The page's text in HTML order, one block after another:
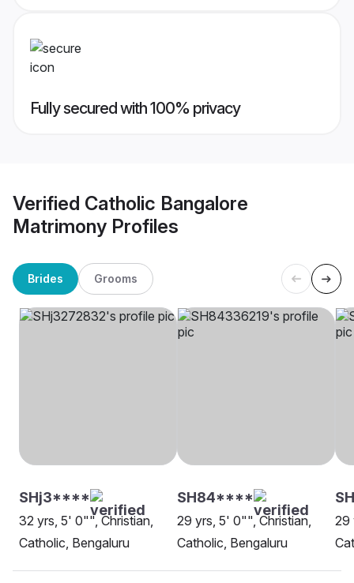
Fully secured with 100% privacy
Verified Catholic Bangalore
Matrimony Profiles
Brides Grooms
SHj3****
32 yrs, 5' 0"", Christian,
Catholic, Bengaluru
SH84****
29 yrs, 5' 0"", Christian,
Catholic, Bengaluru
29